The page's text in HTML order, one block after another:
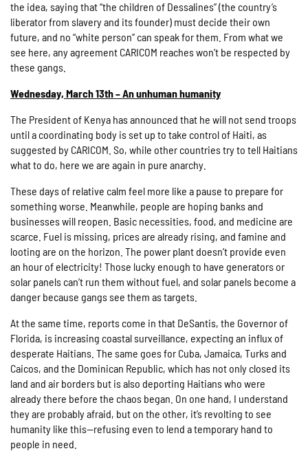
the idea, saying that “the children of Dessalines” (the country’s
liberator from slavery and its founder) must decide their own
future, and no “white person” can speak for them. From what we
see here, any agreement CARICOM reaches won’t be respected by
these gangs.
Wednesday, March 13th – An unhuman humanity
The President of Kenya has announced that he will not send troops
until a coordinating body is set up to take control of Haiti, as
suggested by CARICOM. So, while other countries try to tell Haitians
what to do, here we are again in pure anarchy.
These days of relative calm feel more like a pause to prepare for
something worse. Meanwhile, people are hoping banks and
businesses will reopen. Basic necessities, food, and medicine are
scarce. Fuel is missing, prices are already rising, and famine and
looting are on the horizon. The power plant doesn’t provide even
an hour of electricity! Those lucky enough to have generators or
solar panels can’t run them without fuel, and solar panels become a
danger because gangs see them as targets.
At the same time, reports come in that DeSantis, the Governor of
Florida, is increasing coastal surveillance, expecting an influx of
desperate Haitians. The same goes for Cuba, Jamaica, Turks and
Caicos, and the Dominican Republic, which has not only closed its
land and air borders but is also deporting Haitians who were
already there before the chaos began. On one hand, I understand
they are probably afraid, but on the other, it’s revolting to see
humanity like this—refusing even to lend a temporary hand to
people in need.